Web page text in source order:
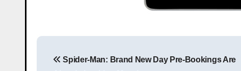
Spider-Man: Brand New Day Pre-Bookings Are